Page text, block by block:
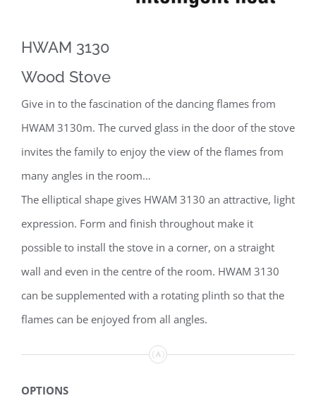
HWAM 3130
Wood Stove
Give in to the fascination of the dancing flames from
HWAM 3130m. The curved glass in the door of the stove
invites the family to enjoy the view of the flames from
many angles in the room…
The elliptical shape gives HWAM 3130 an attractive, light
expression. Form and finish throughout make it
possible to install the stove in a corner, on a straight
wall and even in the centre of the room. HWAM 3130
can be supplemented with a rotating plinth so that the
flames can be enjoyed from all angles.
OPTIONS